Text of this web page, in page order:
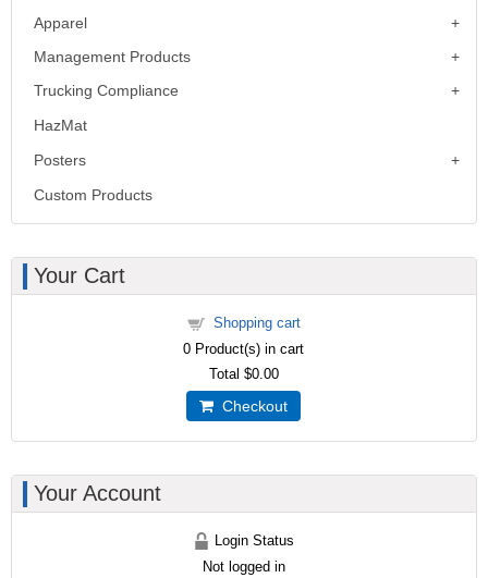
Apparel
Management Products
Trucking Compliance
HazMat
Posters
Custom Products
Your Cart
Shopping cart
0 Product(s) in cart
Total $0.00
Checkout
Your Account
Login Status
Not logged in